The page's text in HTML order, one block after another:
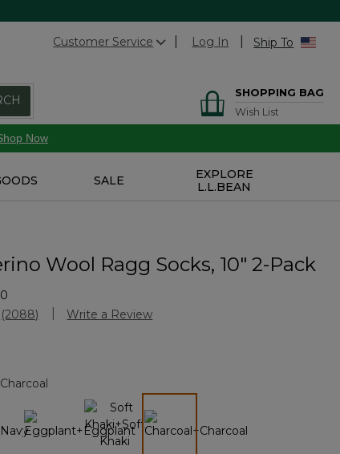
Customer Service Log In Ship To
SHOPPING BAG
Wish List
Now
SALE
EXPLORE
L.L.BEAN
Wool Ragg Socks, 10" 2-Pack
Rating
Read
link.
(2088) Write a Review